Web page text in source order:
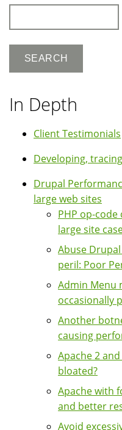
In Depth
Client Testimonials
Developing,
Drupal
large web sites
PHP op-
large site
Abuse
peril: Poor
Admin Menu
occasionally
Another
causing
Apache 2
bloated?
Apache with
and better
Avoid